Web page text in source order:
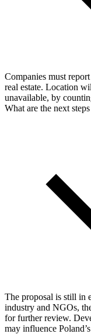
Companies must
real estate. Location
unavailable, by
What are the next
The proposal is still in
industry and NGOs,
for further review.
may influence